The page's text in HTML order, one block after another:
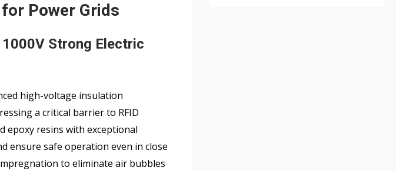
Power Grids
Strong Electric
high-voltage insulation
a critical barrier to RFID
epoxy resins with exceptional
ensure safe operation even in close
to eliminate air bubbles